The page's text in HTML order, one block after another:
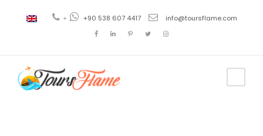
+ +90 538 607 4417 info@toursflame.com